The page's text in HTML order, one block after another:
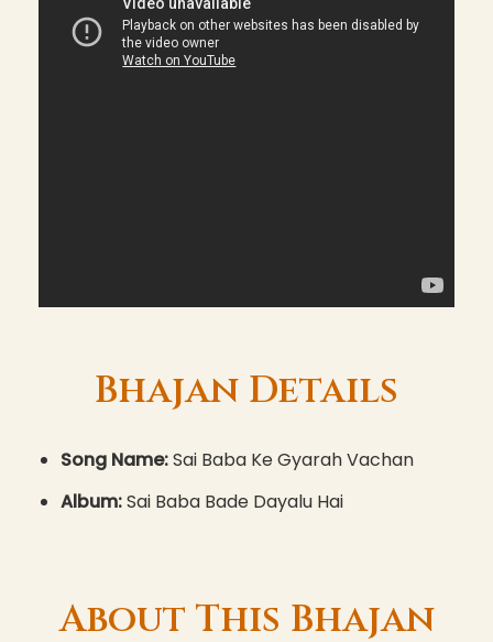
Bhajan Details
Song Name:Sai Baba Ke Gyarah Vachan
Album:Sai Baba Bade Dayalu Hai
About This Bhajan